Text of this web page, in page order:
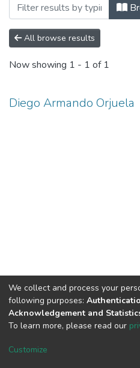
All browse results
Now showing 1 - 1 of 1
Diego Armando Orjuela
DSpace software
Cookie
We collect and process your
following purposes:
Acknowledgement and
To learn more, please read our
Customize